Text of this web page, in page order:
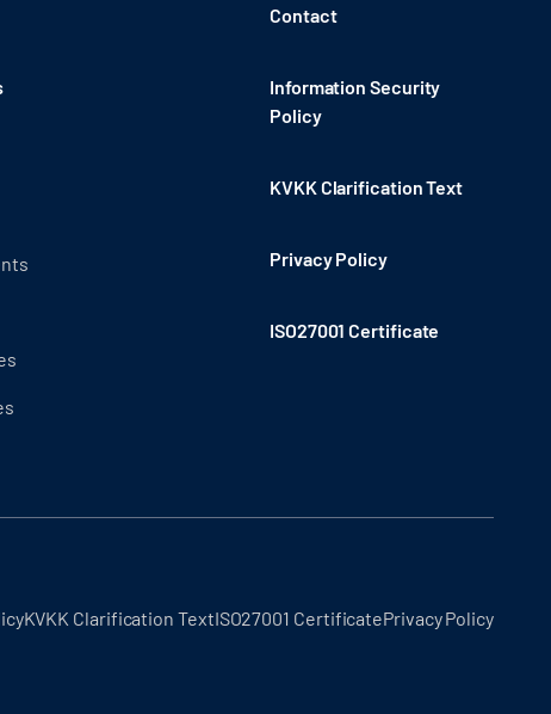
Contact
Information Security
Policy
KVKK Clarification Text
Privacy Policy
ISO27001 Certificate
KVKK Clarification TextISO27001 CertificatePrivacy Policy